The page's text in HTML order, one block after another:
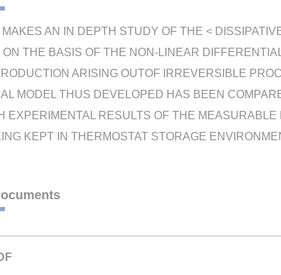
AN IN DEPTH STUDY OF THE <
ON THE BASIS OF THE NON-LINEAR
ARISING OUTOF IRREVERSIBLE
MODEL THUS DEVELOPED HAS BEEN
EXPERIMENTAL RESULTS OF THE
KEPT IN THERMOSTAT STORAGE